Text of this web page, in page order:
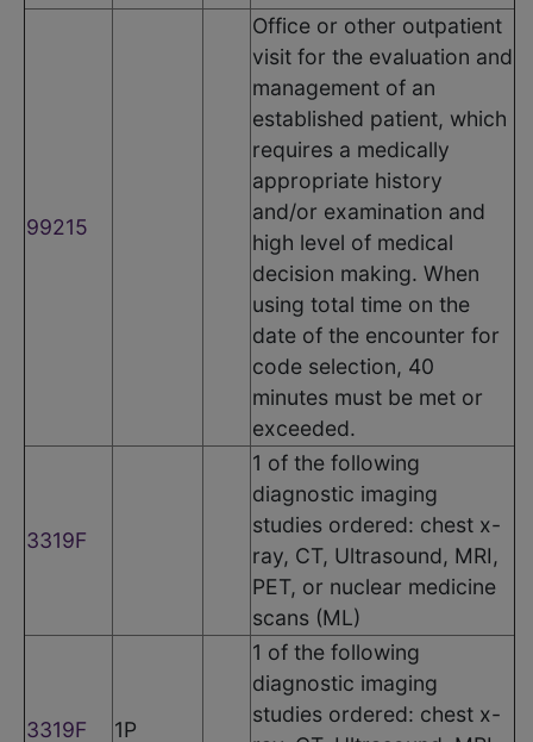
99215
Office or other outpatient
visit for the evaluation and
management of an
established patient, which
requires a medically
appropriate history
and/or examination and
high level of medical
decision making. When
using total time on the
date of the encounter for
code selection, 40
minutes must be met or
exceeded.
3319F
1 of the following
diagnostic imaging
studies ordered: chest x-
ray, CT, Ultrasound, MRI,
PET, or nuclear medicine
scans (ML)
3319F 1P
1 of the following
diagnostic imaging
studies ordered: chest x-